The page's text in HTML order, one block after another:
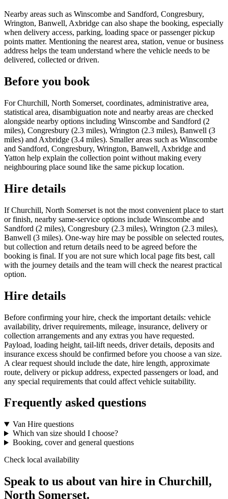
Nearby areas such as Winscombe and Sandford, Congresbury,
Wrington, Banwell, Axbridge can also shape the booking, especially
when delivery access, parking, loading space or passenger pickup
points matter. Mentioning the nearest area, station, venue or business
address helps the team understand where the vehicle needs to be
delivered, collected or driven.
Before you book
For Churchill, North Somerset, coordinates, administrative area,
statistical area, disambiguation note and nearby areas are checked
alongside nearby options including Winscombe and Sandford (2
miles), Congresbury (2.3 miles), Wrington (2.3 miles), Banwell (3
miles) and Axbridge (3.4 miles). Smaller areas such as Winscombe
and Sandford, Congresbury, Wrington, Banwell, Axbridge and
Yatton help explain the collection point without making every
neighbouring place sound like the same pickup location.
Hire details
If Churchill, North Somerset is not the most convenient place to start
or finish, nearby same-service options include Winscombe and
Sandford (2 miles), Congresbury (2.3 miles), Wrington (2.3 miles),
Banwell (3 miles). One-way hire may be possible on selected routes,
but collection and return details need to be agreed before the
booking is final. If you are not sure which local page fits best, call
with the journey details and the team will check the nearest practical
option.
Hire details
Before confirming your hire, check the important details: vehicle
availability, driver requirements, mileage, insurance, delivery or
collection arrangements and any extras you have requested.
Payload, loading height, tail-lift needs, driver details, deposits and
insurance excess should be confirmed before you choose a van size.
A clear request should include the date, hire length, approximate
route, delivery or pickup address, expected passengers or load, and
any special requirements that could affect vehicle suitability.
Frequently asked questions
Van Hire questions
Which van size should I choose?
Booking, cover and general questions
Check local availability
Speak to us about van hire in Churchill,
North Somerset.